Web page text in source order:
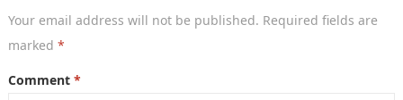
Your email address will not be published. Required fields are
marked *
Comment *